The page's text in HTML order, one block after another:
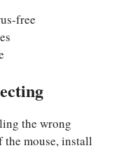
free
the wrong
the mouse, install